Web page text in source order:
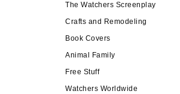
The Watchers Screenplay
Crafts and Remodeling
Book Covers
Animal Family
Free Stuff
Watchers Worldwide